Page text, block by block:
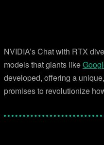
NVIDIA’s Chat with RTX
models that giants like
developed, offering a
promises to revolutionize